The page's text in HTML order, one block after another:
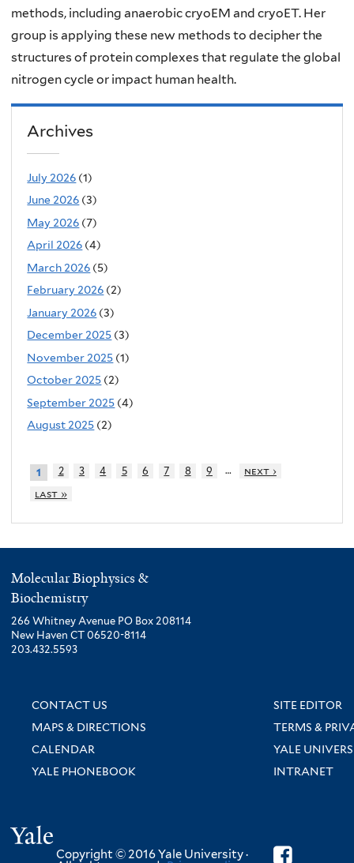
methods, including anaerobic cryoEM and cryoET. Her
group is applying these new methods to decipher the
structures of protein complexes that regulate the global
nitrogen cycle or impact human health.
Archives
July 2026 (1)
June 2026 (3)
May 2026 (7)
April 2026 (4)
March 2026 (5)
February 2026 (2)
January 2026 (3)
December 2025 (3)
November 2025 (1)
October 2025 (2)
September 2025 (4)
August 2025 (2)
1 2 3 4 5 6 7 8 9 …
next ›
last »
Molecular Biophysics &
Biochemistry
266 Whitney Avenue PO Box 208114
New Haven CT 06520-8114
203.432.5593
CONTACT US
SITE EDITOR
MAPS & DIRECTIONS
TERMS &
CALENDAR
YALE
YALE PHONEBOOK
INTRANET
Copyright © 2016 Yale University ·